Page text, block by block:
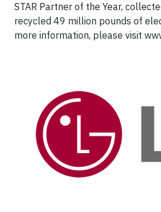
STAR Partner of the Year,
recycled 49 million pounds of
more information, please visit